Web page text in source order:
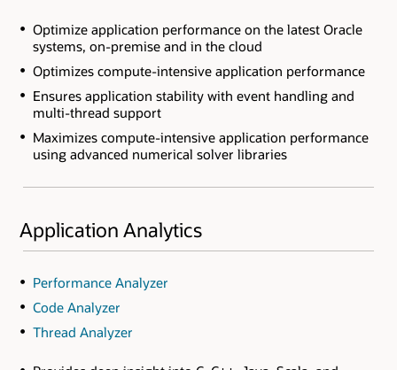
Optimize application performance on the latest Oracle
systems, on-premise and in the cloud
Optimizes compute-intensive application performance
Ensures application stability with event handling and
multi-thread support
Maximizes compute-intensive application performance
using advanced numerical solver libraries
Application Analytics
Performance Analyzer
Code Analyzer
Thread Analyzer